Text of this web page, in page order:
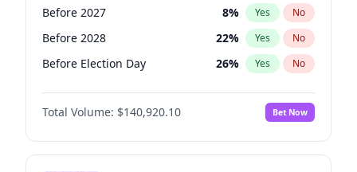
Before 2027 8% Yes No
Before 2028 22% Yes No
Before Election Day 26% Yes No
Total Volume: $140,920.10 Bet Now